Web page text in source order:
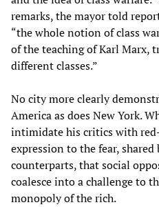
remarks, the mayor told
“the whole notion of class
of the teaching of Karl Marx,
different classes.”
No city more clearly
America as does New York.
intimidate his critics with
expression to the fear,
counterparts, that social
coalesce into a challenge to
monopoly of the rich.